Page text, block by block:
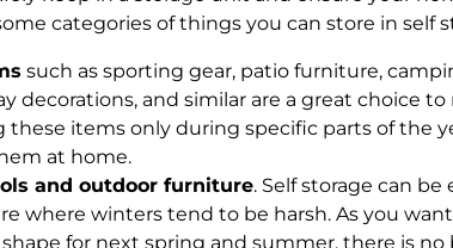
categories of things you can store in self
such as sporting gear, patio furniture,
decorations, and similar are a great choice to
these items only during specific parts of the
at home.
and outdoor furniture. Self storage can
where winters tend to be harsh. As you
for next spring and summer, there is